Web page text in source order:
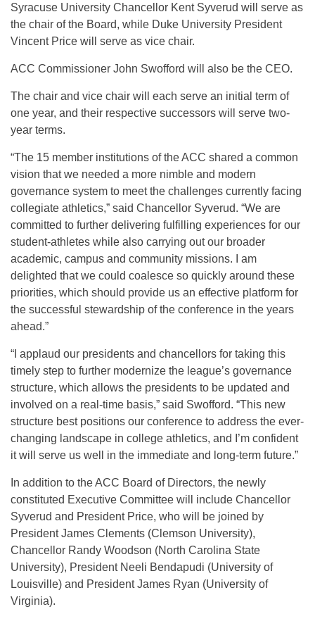
Syracuse University Chancellor Kent Syverud will serve as
the chair of the Board, while Duke University President
Vincent Price will serve as vice chair.
ACC Commissioner John Swofford will also be the CEO.
The chair and vice chair will each serve an initial term of
one year, and their respective successors will serve two-
year terms.
“The 15 member institutions of the ACC shared a common
vision that we needed a more nimble and modern
governance system to meet the challenges currently facing
collegiate athletics,” said Chancellor Syverud. “We are
committed to further delivering fulfilling experiences for our
student-athletes while also carrying out our broader
academic, campus and community missions. I am
delighted that we could coalesce so quickly around these
priorities, which should provide us an effective platform for
the successful stewardship of the conference in the years
ahead.”
“I applaud our presidents and chancellors for taking this
timely step to further modernize the league’s governance
structure, which allows the presidents to be updated and
involved on a real-time basis,” said Swofford. “This new
structure best positions our conference to address the ever-
changing landscape in college athletics, and I’m confident
it will serve us well in the immediate and long-term future.”
In addition to the ACC Board of Directors, the newly
constituted Executive Committee will include Chancellor
Syverud and President Price, who will be joined by
President James Clements (Clemson University),
Chancellor Randy Woodson (North Carolina State
University), President Neeli Bendapudi (University of
Louisville) and President James Ryan (University of
Virginia).